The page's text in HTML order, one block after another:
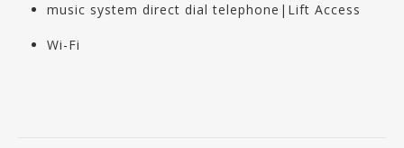
music system direct dial telephone|Lift Access
Wi-Fi